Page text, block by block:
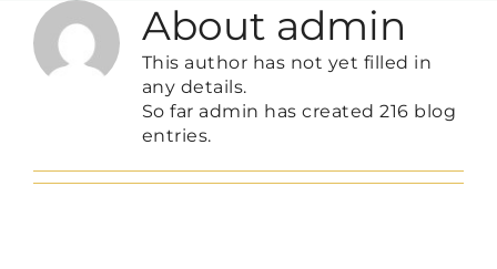
REPAIR
OPENERS
NEW DOORS
About admin
This author has not yet filled in
any details.
So far admin has created 216 blog
entries.